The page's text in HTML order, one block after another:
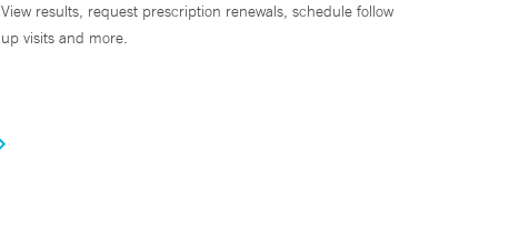
View results, request prescription renewals, schedule follow
up visits and more.